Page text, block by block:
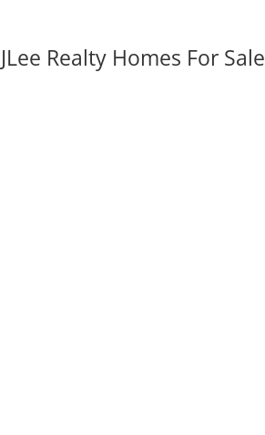
JLee Realty Homes For Sale